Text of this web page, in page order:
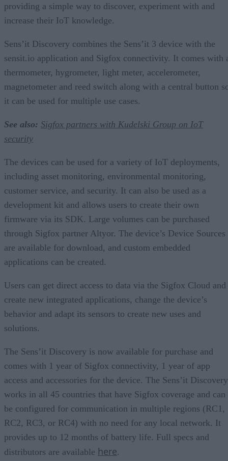
providing a simple way to discover, experiment with and
increase their IoT knowledge.
Sens’it Discovery combines the Sens’it 3 device with the
sensit.io application and Sigfox connectivity. It comes with
thermometer, hygrometer, light meter, accelerometer,
magnetometer and reed switch along with a central button
it can be used for multiple use cases.
See also: Sigfox partners with Kudelski Group on IoT
security
The devices can be used for a variety of IoT deployments,
including asset monitoring, environmental monitoring,
customer service, and security. It can also be used as a
development kit and allows users to create their own
firmware via its SDK. Large volumes can be purchased
through Sigfox partner Altyor. The device’s Device Sources
are available for download, and custom embedded
applications can be created.
Users can get direct access to data via the Sigfox Cloud and
create new integrated applications, change the device’s
behavior and adapt its sensors to create new uses and
solutions.
The Sens’it Discovery is now available for purchase and
comes with 1 year of Sigfox connectivity, 1 year of app
access and accessories for the device. The Sens’it Discovery
works in all 45 countries that have Sigfox coverage and can
be configured for communication in multiple regions (RC1,
RC2, RC3, or RC4) with no need for any local network. It
provides up to 12 months of battery life. Full specs and
distributors are available here.